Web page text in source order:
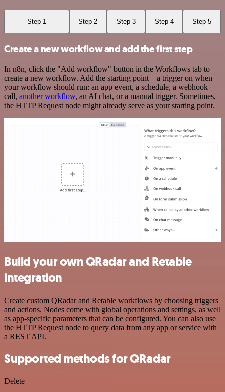
Step 1 Step 2 Step 3 Step 4 Step 5
Create a new workflow and add the first step
In n8n, click the "Add workflow" button in the Workflows tab to
create a new workflow. Add the starting point – a trigger on when
your workflow should run: an app event, a schedule, a webhook
call, another workflow, an AI chat, or a manual trigger. Sometimes,
the HTTP Request node might already serve as your starting point.
Build your own QRadar and Retable
integration
Create custom QRadar and Retable workflows by choosing triggers
and actions. Nodes come with global operations and settings, as well
as app-specific parameters that can be configured. You can also use
the HTTP Request node to query data from any app or service with
a REST API.
Supported methods for QRadar
Delete